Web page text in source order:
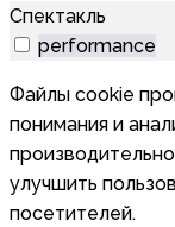
Спектакль
performance
Файлы cookie
понимания и
улучшить
посетителей.